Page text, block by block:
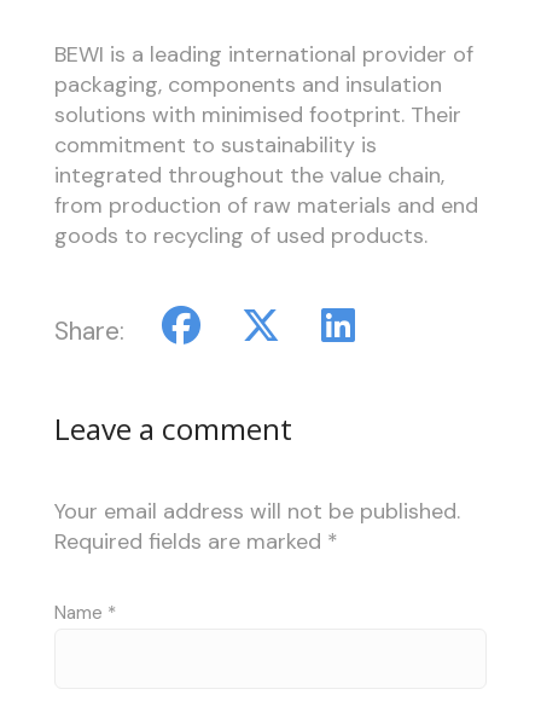
BEWI is a leading international provider of
packaging, components and insulation
solutions with minimised footprint. Their
commitment to sustainability is
integrated throughout the value chain,
from production of raw materials and end
goods to recycling of used products.
Share:
Leave a comment
Your email address will not be published.
Required fields are marked *
Name *